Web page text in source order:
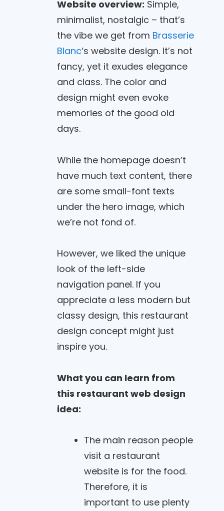
Website overview: Simple,
minimalist, nostalgic – that’s
the vibe we get from Brasserie
Blanc‘s website design. It’s not
fancy, yet it exudes elegance
and class. The color and
design might even evoke
memories of the good old
days.
While the homepage doesn’t
have much text content, there
are some small-font texts
under the hero image, which
we’re not fond of.
However, we liked the unique
look of the left-side
navigation panel. If you
appreciate a less modern but
classy design, this restaurant
design concept might just
inspire you.
What you can learn from
this restaurant web design
idea:
The main reason people
visit a restaurant
website is for the food.
Therefore, it is
important to use plenty